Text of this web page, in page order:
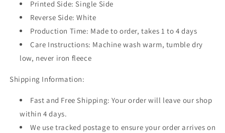
Printed Side: Single Side
Reverse Side: White
Production Time: Made to order, takes 1 to 4 days
Care Instructions: Machine wash warm, tumble dry
low, never iron fleece
Shipping Information:
Fast and Free Shipping: Your order will leave our shop
within 4 days.
We use tracked postage to ensure your order arrives on